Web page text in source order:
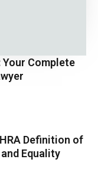
Your Complete
Definition of
Equality